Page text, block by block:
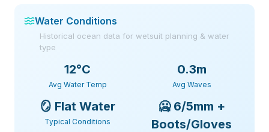
Water Conditions
Historical ocean data for wetsuit planning & water
type
12°C
Avg Water Temp
0.3m
Avg Waves
🪞 Flat Water
Typical Conditions
🥶 6/5mm +
Boots/Gloves